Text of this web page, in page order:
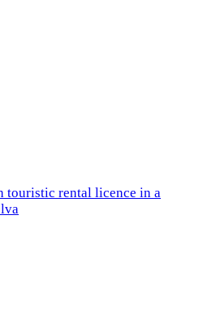
touristic rental licence in a